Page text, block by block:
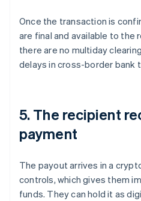
Once the transaction is
are final and available to the
there are no multiday
delays in cross-border bank
5. The recipient
payment
The payout arrives in a
controls, which gives them
funds. They can hold it as